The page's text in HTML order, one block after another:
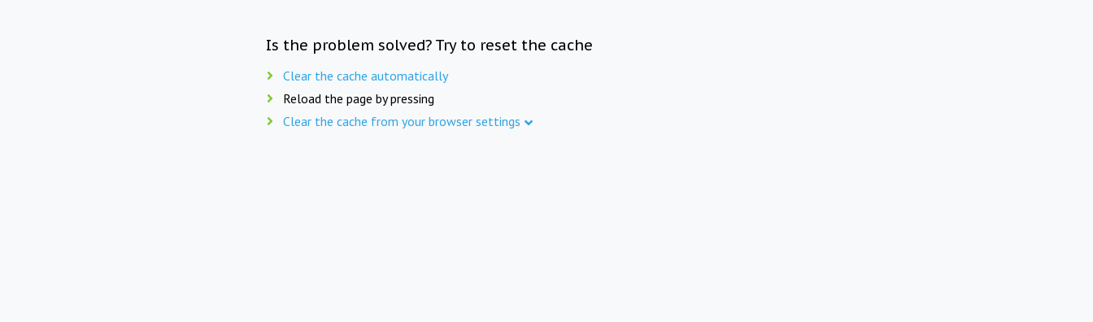
Is the problem solved? Try to reset the cache
Clear the cache automatically
Reload the page by pressing
Clear the cache from your browser settings